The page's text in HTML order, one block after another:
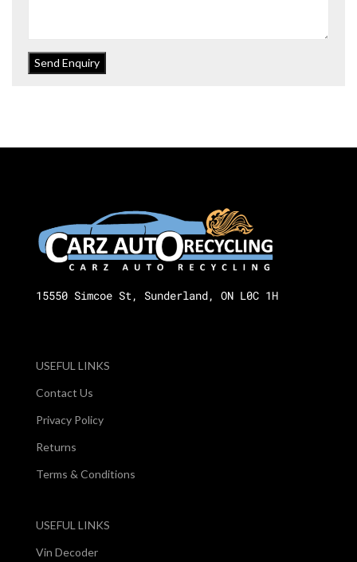
Send Enquiry
15550 Simcoe St, Sunderland, ON L0C 1H
USEFUL LINKS
Contact Us
Privacy Policy
Returns
Terms & Conditions
USEFUL LINKS
Vin Decoder